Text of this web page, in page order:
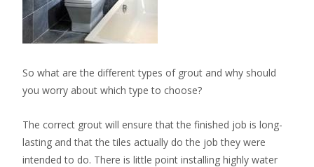
So what are the different types of grout and why should
you worry about which type to choose?
The correct grout will ensure that the finished job is long-
lasting and that the tiles actually do the job they were
intended to do. There is little point installing highly water